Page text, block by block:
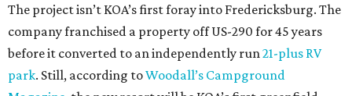
The project isn’t KOA’s first foray into Fredericksburg. The
company franchised a property off US-290 for 45 years
before it converted to an independently run 21-plus RV
park. Still, according toWoodall’s Campground